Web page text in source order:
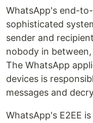
WhatsApp's end-
sophisticated
sender and
nobody in
The WhatsApp
devices is
messages and
WhatsApp's E2EE